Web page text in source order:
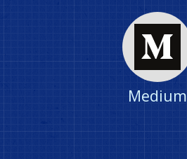
Medium